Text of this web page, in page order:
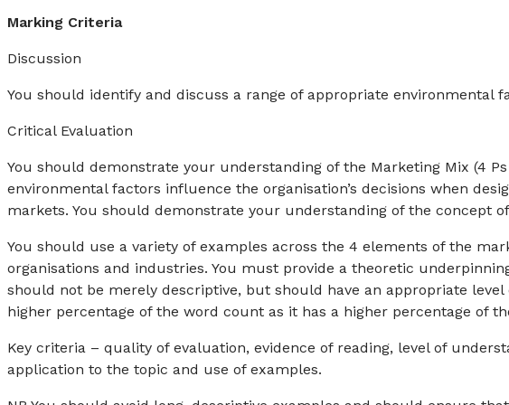
Marking Criteria
Discussion
You should identify and discuss a range of appropriate environmental
Critical Evaluation
You should demonstrate your understanding of the Marketing Mix (4
environmental factors influence the organisation’s decisions when
markets. You should demonstrate your understanding of the concept
You should use a variety of examples across the 4 elements of the
organisations and industries. You must provide a theoretic
should not be merely descriptive, but should have an appropriate
higher percentage of the word count as it has a higher percentage of
Key criteria – quality of evaluation, evidence of reading, level of
application to the topic and use of examples.